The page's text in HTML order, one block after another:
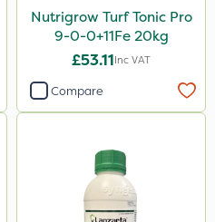
Nutrigrow Turf Tonic Pro
9-0-0+11Fe 20kg
£53.11Inc VAT
Compare